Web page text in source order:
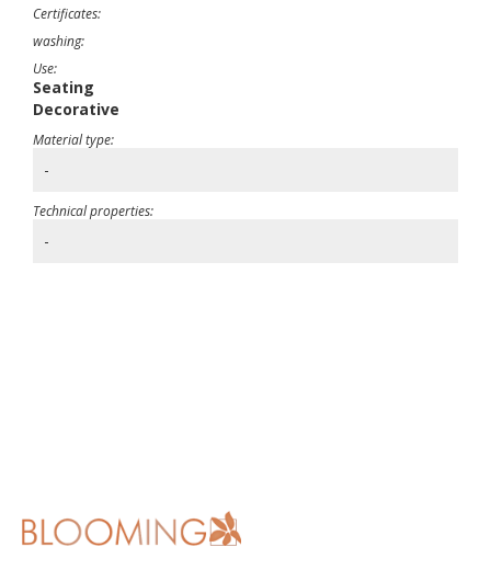
Certificates:
washing:
Use:
Seating
Decorative
Material type:
-
Technical properties:
-